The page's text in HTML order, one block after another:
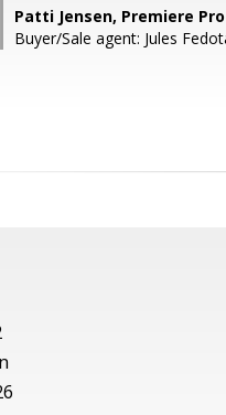
Patti Jensen, Premiere
Buyer/Sale agent: Jules